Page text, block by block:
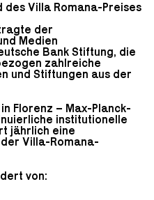
des Villa Romana-Preises
der
Medien
Bank Stiftung, die
zahlreiche
und Stiftungen aus der
Florenz – Max-Planck-
institutionelle
jährlich eine
Villa-Romana-
von: